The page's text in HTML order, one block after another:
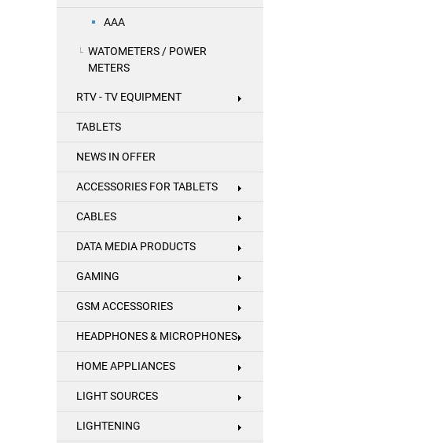
AAA
WATOMETERS / POWER
METERS
RTV - TV EQUIPMENT
TABLETS
NEWS IN OFFER
ACCESSORIES FOR TABLETS
CABLES
DATA MEDIA PRODUCTS
GAMING
GSM ACCESSORIES
HEADPHONES & MICROPHONES
HOME APPLIANCES
LIGHT SOURCES
LIGHTENING